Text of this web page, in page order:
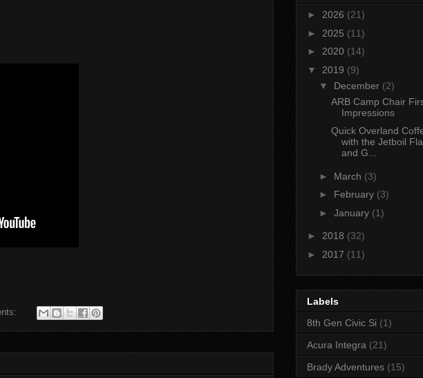
► 2026 (21)
► 2025 (11)
► 2020 (14)
▼ 2019 (9)
▼ December (2)
ARB Camp Chair
Impressions
Quick Overland
with the Jetboil
and G...
► March (3)
► February (3)
► January (1)
► 2018 (32)
► 2017 (11)
Labels
8th Gen Civic Si (1)
Acura Integra (21)
Brady Adventures (15)